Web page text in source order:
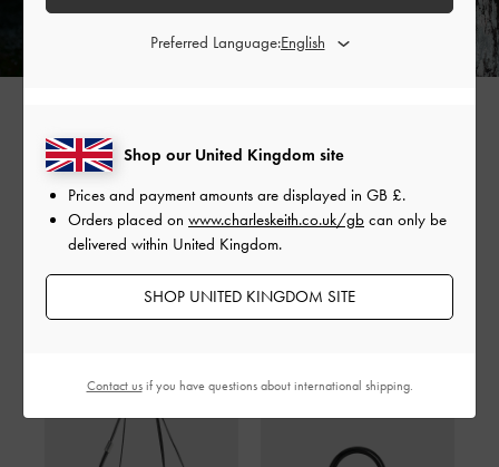
SHARE
Shop The Story
Shop our United Kingdom site
Prices and payment amounts are displayed in GB £.
Orders placed on www.charleskeith.co.uk/gb can only be
delivered within United Kingdom.
SHOP UNITED KINGDOM SITE
Preferred Language:
Contact usif you have questions about international shipping.